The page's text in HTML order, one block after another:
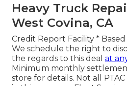
Heavy Truck
West Covina, CA
Credit Report Facility *
We schedule the right to
the regards to this deal at
Minimum monthly
store for details. Not all